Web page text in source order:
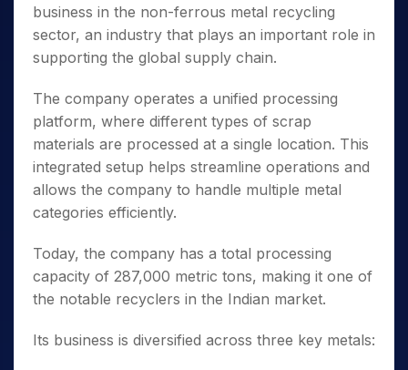
business in the non-ferrous metal recycling
sector, an industry that plays an important role in
supporting the global supply chain.
The company operates a unified processing
platform, where different types of scrap
materials are processed at a single location. This
integrated setup helps streamline operations and
allows the company to handle multiple metal
categories efficiently.
Today, the company has a total processing
capacity of 287,000 metric tons, making it one of
the notable recyclers in the Indian market.
Its business is diversified across three key metals: